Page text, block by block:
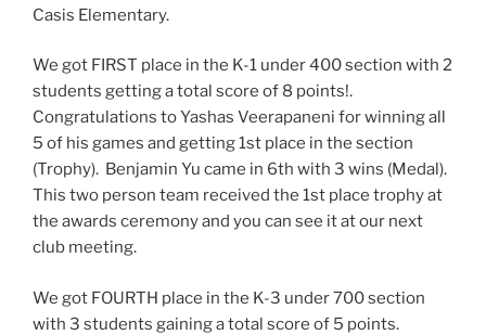
Casis Elementary.
We got FIRST place in the K-1 under 400 section with 2
students getting a total score of 8 points!.
Congratulations to Yashas Veerapaneni for winning all
5 of his games and getting 1st place in the section
(Trophy). Benjamin Yu came in 6th with 3 wins (Medal).
This two person team received the 1st place trophy at
the awards ceremony and you can see it at our next
club meeting.
We got FOURTH place in the K-3 under 700 section
with 3 students gaining a total score of 5 points.